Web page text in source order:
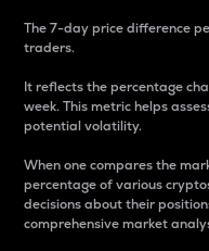
The 7-day price difference
traders.
It reflects the percentage
week. This metric helps
potential volatility.
When one compares the
percentage of various
decisions about their
comprehensive market